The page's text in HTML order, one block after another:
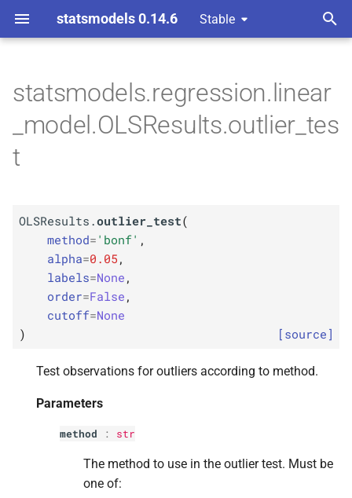
statsmodels 0.14.6 Stable
e
t
M OLSResults. outlier_test
p alpha
labels
order
Returns
statsmodels.regression.linear
_model.OLSResults.outlier_tes
t
OLSResults.outlier_test(
method= 'bonf' ,
alpha=0.05 ,
labels=None ,
order=False ,
cutoff=None
)
[source]
Test observations for outliers according to method.
Parameters
method : str
The method to use in the outlier test. Must be
one of: